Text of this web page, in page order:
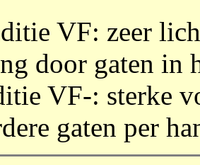
VF: zeer
door gaten in
VF-: sterke
gaten per